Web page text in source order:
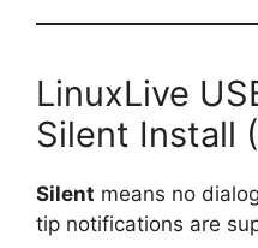
LinuxLive
Silent Install
Silent means no
tip notifications are